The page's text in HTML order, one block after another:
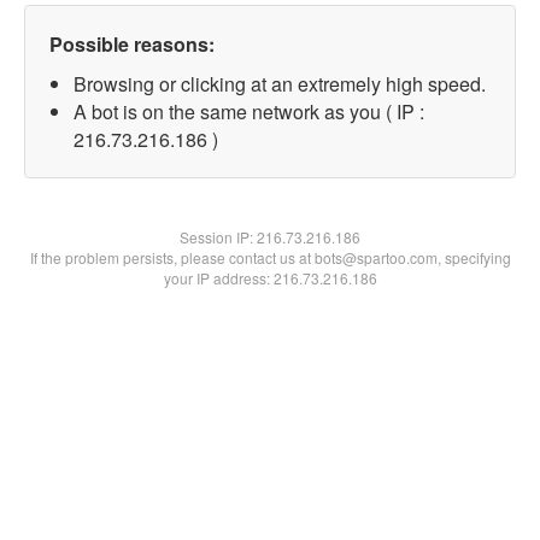
Possible reasons:
Browsing or clicking at an extremely high speed.
A bot is on the same network as you ( IP :
216.73.216.186 )
Session IP:216.73.216.186
If the problem persists, please contact us at bots@spartoo.com, specifying
your IP address: 216.73.216.186